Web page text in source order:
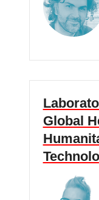
Global